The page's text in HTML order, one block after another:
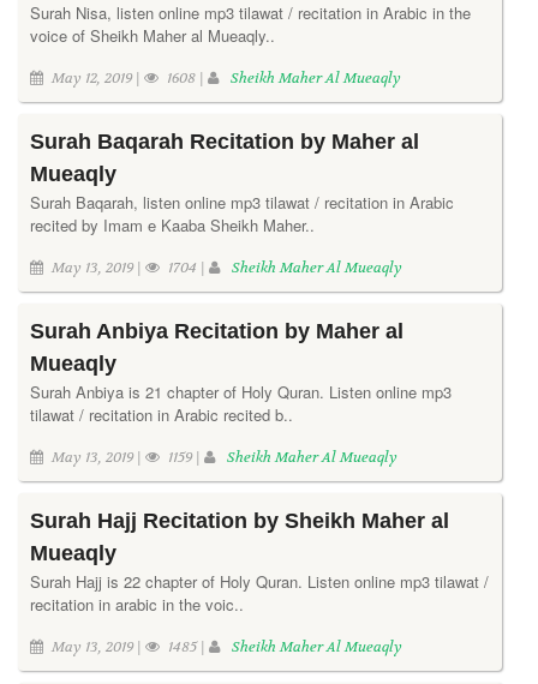
Surah Nisa, listen online mp3 tilawat / recitation in Arabic in the
voice of Sheikh Maher al Mueaqly..
May 12, 2019 | 1608 | Sheikh Maher Al Mueaqly
Surah Baqarah Recitation by Maher al
Mueaqly
Surah Baqarah, listen online mp3 tilawat / recitation in Arabic
recited by Imam e Kaaba Sheikh Maher..
May 13, 2019 | 1704 | Sheikh Maher Al Mueaqly
Surah Anbiya Recitation by Maher al
Mueaqly
Surah Anbiya is 21 chapter of Holy Quran. Listen online mp3
tilawat / recitation in Arabic recited b..
May 13, 2019 | 1159 | Sheikh Maher Al Mueaqly
Surah Hajj Recitation by Sheikh Maher al
Mueaqly
Surah Hajj is 22 chapter of Holy Quran. Listen online mp3 tilawat /
recitation in arabic in the voic..
May 13, 2019 | 1485 | Sheikh Maher Al Mueaqly